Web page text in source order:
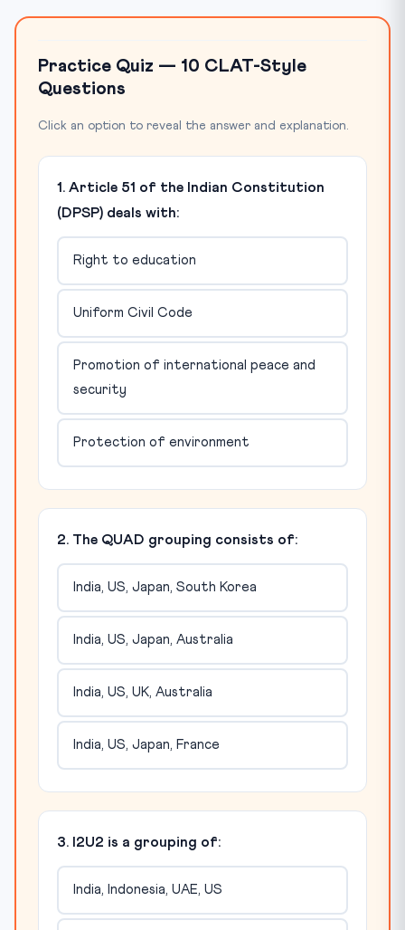
Practice Quiz — 10 CLAT-Style
Questions
Click an option to reveal the answer and explanation.
1. Article 51 of the Indian Constitution
(DPSP) deals with:
Right to education
Uniform Civil Code
Promotion of international peace and
security
Protection of environment
2. The QUAD grouping consists of:
India, US, Japan, South Korea
India, US, Japan, Australia
India, US, UK, Australia
India, US, Japan, France
3. I2U2 is a grouping of:
India, Indonesia, UAE, US